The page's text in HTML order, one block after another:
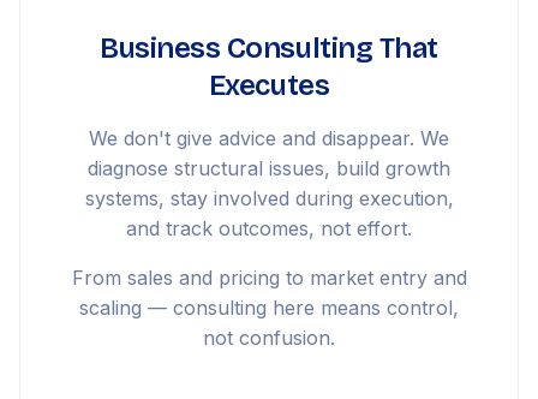
Business Consulting That
Executes
We don't give advice and disappear. We
diagnose structural issues, build growth
systems, stay involved during execution,
and track outcomes, not effort.
From sales and pricing to market entry and
scaling — consulting here means control,
not confusion.